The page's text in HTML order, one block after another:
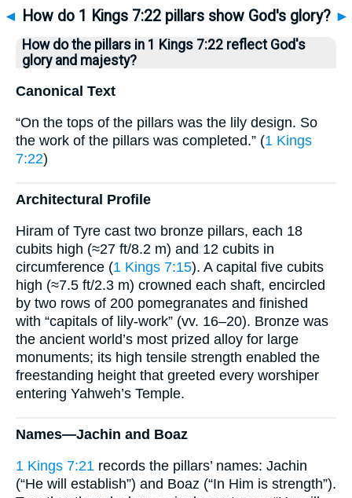
◄ How do 1 Kings 7:22 pillars show God's glory? ►
How do the pillars in 1 Kings 7:22 reflect God's
glory and majesty?
Canonical Text
“On the tops of the pillars was the lily design. So
the work of the pillars was completed.” (1 Kings
7:22)
Architectural Profile
Hiram of Tyre cast two bronze pillars, each 18
cubits high (≈27 ft/8.2 m) and 12 cubits in
circumference (1 Kings 7:15). A capital five cubits
high (≈7.5 ft/2.3 m) crowned each shaft, encircled
by two rows of 200 pomegranates and finished
with “capitals of lily-work” (vv. 16–20). Bronze was
the ancient world’s most prized alloy for large
monuments; its high tensile strength enabled the
freestanding height that greeted every worshiper
entering Yahweh’s Temple.
Names—Jachin and Boaz
1 Kings 7:21 records the pillars’ names: Jachin
(“He will establish”) and Boaz (“In Him is strength”).